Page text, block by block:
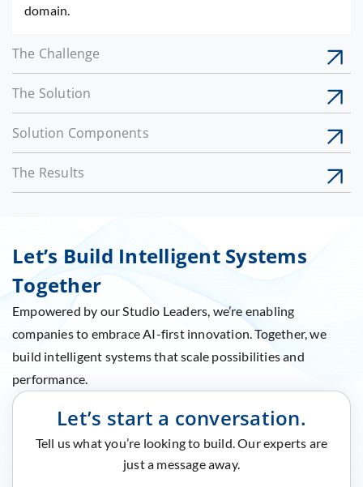
domain.
The Challenge
The Solution
Solution Components
The Results
Let’s Build Intelligent Systems
Together
Empowered by our Studio Leaders, we’re enabling
companies to embrace AI-first innovation. Together, we
build intelligent systems that scale possibilities and
performance.
Let’s start a conversation.
Tell us what you’re looking to build. Our experts are
just a message away.